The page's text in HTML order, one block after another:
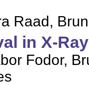
Raad,
in X-
Fodor,